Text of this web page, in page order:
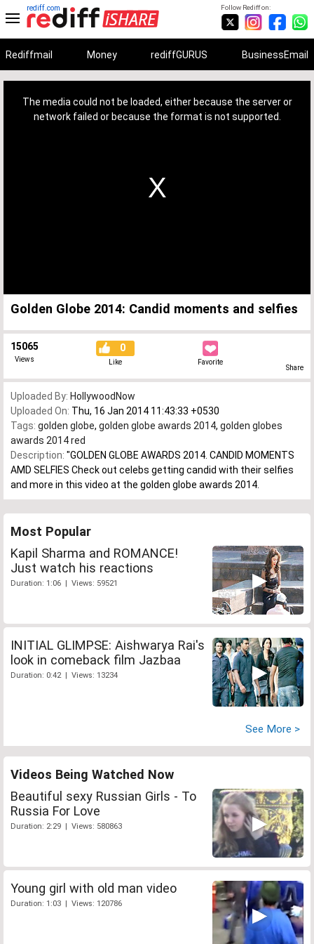
Follow Rediff on:
rediff.com
Rediffmail Money rediffGURUS BusinessEmail
The media could not be loaded, either because the server or
network failed or because the format is not supported.
Golden Globe 2014: Candid moments and selfies
15065
Views
0
Like Favorite
Share
Uploaded By: HollywoodNow
Uploaded On: Thu, 16 Jan 2014 11:43:33 +0530
Tags: golden globe, golden globe awards 2014, golden globes
awards 2014 red
Description: "GOLDEN GLOBE AWARDS 2014. CANDID MOMENTS
AMD SELFIES Check out celebs getting candid with their selfies
and more in this video at the golden globe awards 2014.
Most Popular
Kapil Sharma and ROMANCE!
Just watch his reactions
Duration: 1:06 | Views: 59521
INITIAL GLIMPSE: Aishwarya Rai's
look in comeback film Jazbaa
Duration: 0:42 | Views: 13234
See More >
Videos Being Watched Now
Beautiful sexy Russian Girls - To
Russia For Love
Duration: 2:29 | Views: 580863
Young girl with old man video
Duration: 1:03 | Views: 120786